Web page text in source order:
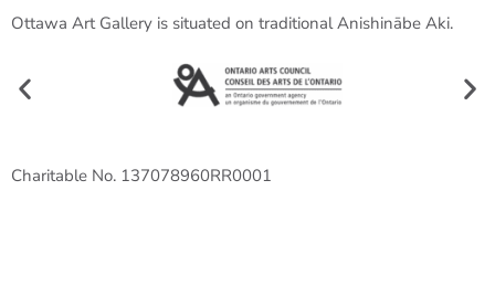
Ottawa Art Gallery is situated on traditional Anishinābe Aki.
Charitable No. 137078960RR0001